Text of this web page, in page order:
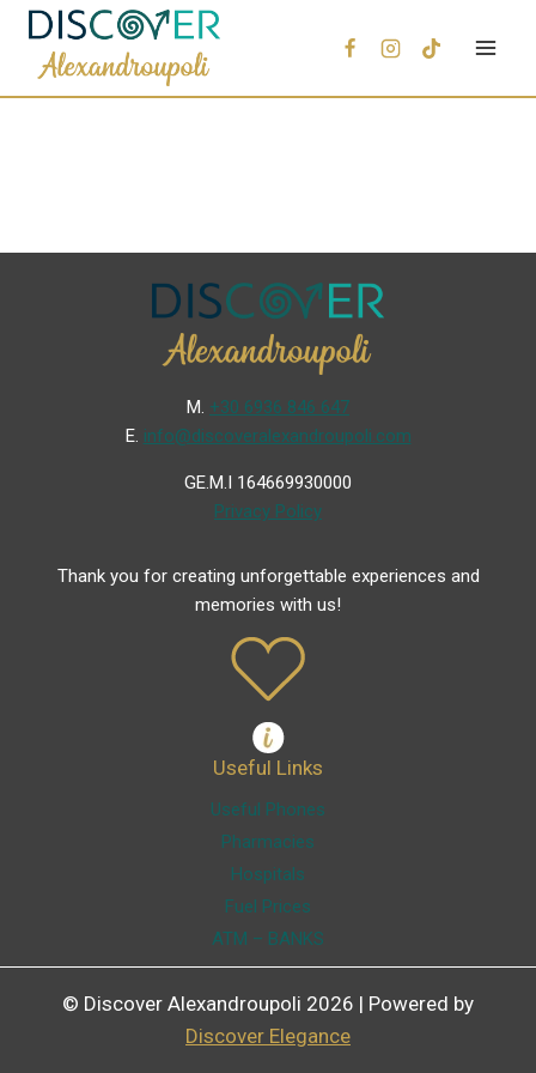
Μ. +30 6936 846 647
Ε. info@discoveralexandroupoli.com
GE.M.I 164669930000
Privacy Policy
Thank you for creating unforgettable experiences and
memories with us!
Useful Links
Useful Phones
Pharmacies
Hospitals
Fuel Prices
ATM – BANKS
© Discover Alexandroupoli 2026 | Powered by
Discover Elegance